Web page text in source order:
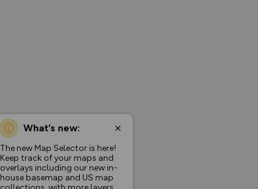
What’s new:
The new Map Selector is here!
Keep track of your maps and
overlays including our new in-
house basemap and US map